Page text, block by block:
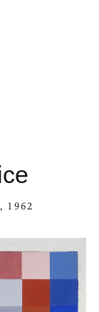
, 1962